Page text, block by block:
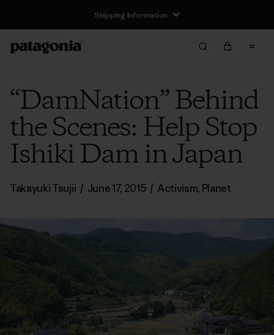
Shipping Information
“DamNation” Behind
the Scenes: Help Stop
Ishiki Dam in Japan
Takayuki Tsujii / June 17, 2015 / Activism, Planet